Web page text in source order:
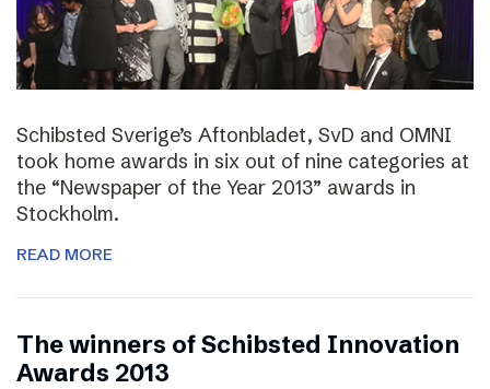
Schibsted Sverige’s Aftonbladet, SvD and OMNI
took home awards in six out of nine categories at
the “Newspaper of the Year 2013” awards in
Stockholm.
READ MORE
The winners of Schibsted Innovation
Awards 2013